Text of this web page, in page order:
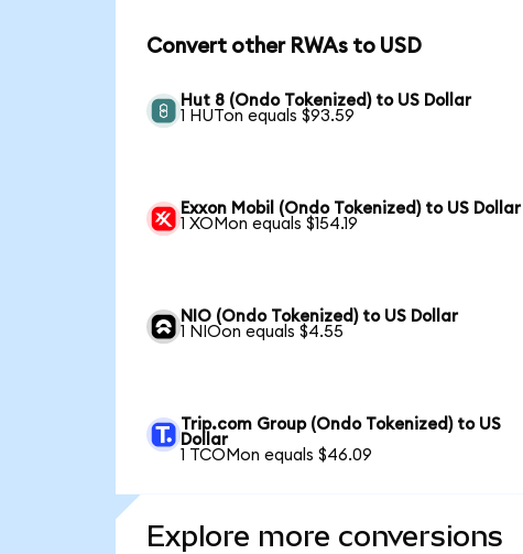
Convert other RWAs to USD
Hut 8 (Ondo Tokenized) to US Dollar
1 HUTon equals $93.59
Exxon Mobil (Ondo Tokenized) to US Dollar
1 XOMon equals $154.19
NIO (Ondo Tokenized) to US Dollar
1 NIOon equals $4.55
Trip.com Group (Ondo Tokenized) to US
Dollar
1 TCOMon equals $46.09
Explore more conversions